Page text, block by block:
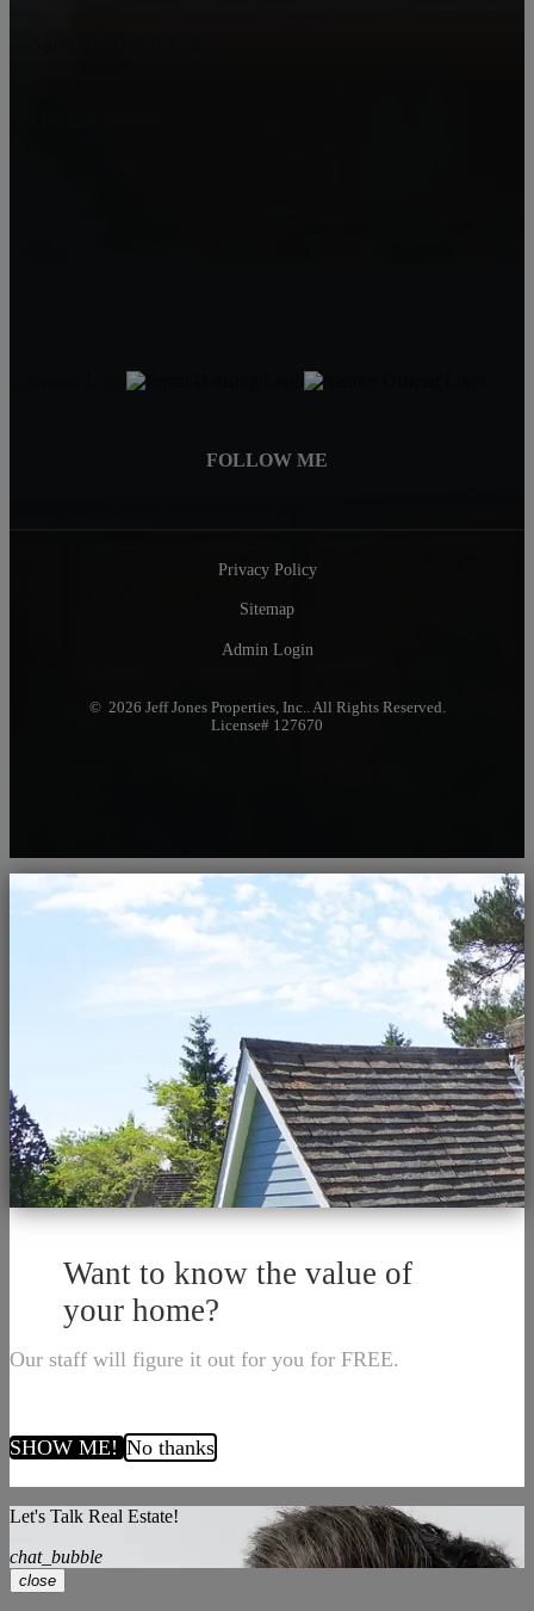
FOLLOW ME
Privacy Policy
Sitemap
Admin Login
© 2026 Jeff Jones Properties, Inc.. All Rights Reserved.
License# 127670
Want to know the value of
your home?
Our staff will figure it out for you for FREE.
SHOW ME!No thanks
Let's Talk Real Estate!
chat_bubble
close